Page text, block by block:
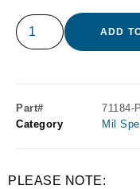
ADD
Part#
71184-
Category
Mil
PLEASE NOTE: